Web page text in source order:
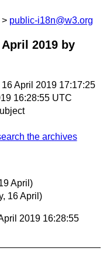
public-i18n@w3.org
2019 by
16 April 2019 17:17:25
16:28:55 UTC
the archives
April)
16 April)
2019 16:28:55